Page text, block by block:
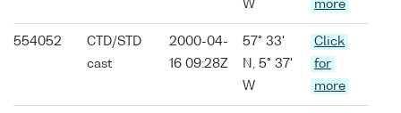
W
more
554052
CTD/STD
cast
2000-04-
16 09:28Z
57° 33'
N, 5° 37'
W
Click
for
more